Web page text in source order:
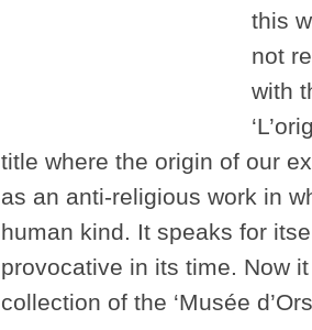
this
not
with
title where the origin of our
as an anti-religious work in
human kind. It speaks for
provocative in its time. Now
collection of the ‘Musée